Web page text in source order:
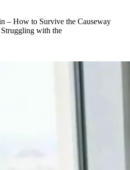
– How to Survive the Causeway
with the